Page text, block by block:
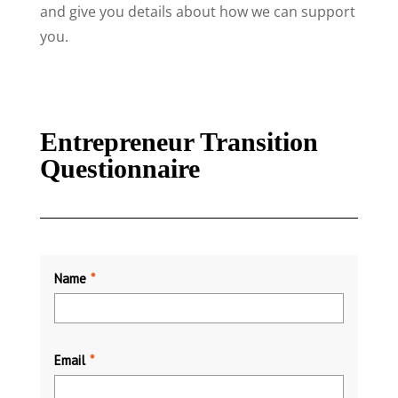
and give you details about how we can support
you.
Entrepreneur Transition
Questionnaire
Name *
Email *